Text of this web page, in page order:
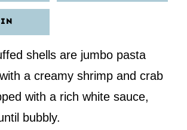
shells are jumbo pasta
a creamy shrimp and crab
with a rich white sauce,
bubbly.